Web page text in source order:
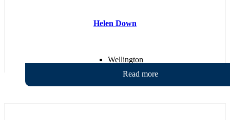
Helen Down
Wellington